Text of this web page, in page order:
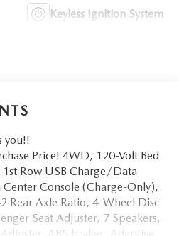
Keyless Ignition System
you!!
Price! 4WD, 120-Volt Bed
Row USB Charge/Data
Center Console (Charge-Only),
Rear Axle Ratio, 4-Wheel Disc
Seat Adjuster, 7 Speakers,